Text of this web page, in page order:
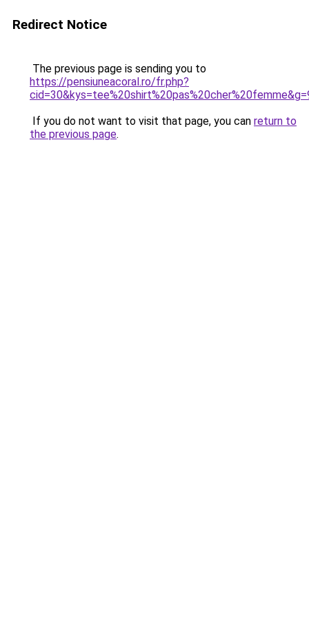
Redirect Notice
The previous page is sending you to
https://pensiuneacoral.ro/fr.php?
If you do not want to visit that page, you can return to
the previous page.